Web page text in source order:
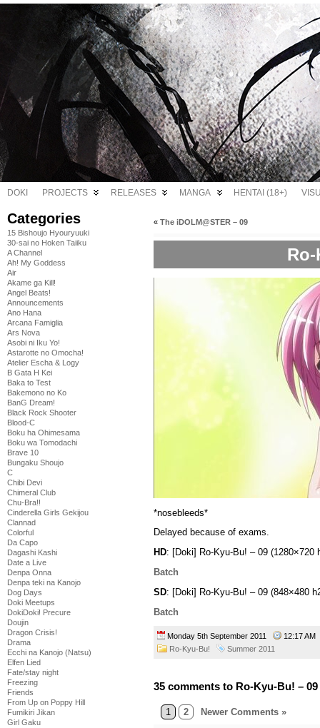
DOKI PROJECTS RELEASES MANGA HENTAI (18+)
Categories
15 Bishoujo Hyouryuuki
30-sai no Hoken Taiiku
A Channel
Ah! My Goddess
Air
Akame ga Kill!
Angel Beats!
Announcements
Ano Hana
Arcana Famiglia
Ars Nova
Asobi ni Iku Yo!
Astarotte no Omocha!
Atelier Escha & Logy
B Gata H Kei
Baka to Test
Bakemono no Ko
BanG Dream!
Black Rock Shooter
Blood-C
Boku ha Ohimesama
Boku wa Tomodachi
Brave 10
Bungaku Shoujo
C
Chibi Devi
Chimeral Club
Chu-Bra!!
Cinderella Girls Gekijou
Clannad
Colorful
Da Capo
Dagashi Kashi
Date a Live
Denpa Onna
Denpa teki na Kanojo
Dog Days
Doki Meetups
DokiDoki! Precure
Doujin
Dragon Crisis!
Drama
Ecchi na Kanojo (Natsu)
Elfen Lied
Fate/stay night
Freezing
Friends
From Up on Poppy Hill
Fumikiri Jikan
Girl Gaku
« The iDOLM@STER – 09
*nosebleeds*
Delayed because of exams.
HD: [Doki] Ro-Kyu-Bu! – 09 (1280×720
Batch
SD: [Doki] Ro-Kyu-Bu! – 09 (848×480
Batch
Monday 5th September 2011
12:17
Ro-Kyu-Bu!
Summer 2011
35 comments to Ro-Kyu-Bu! – 09
1 2 Newer Comments »